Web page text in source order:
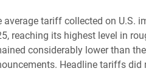
average tariff collected on U.S.
reaching its highest level in
considerably lower than
Headline tariffs